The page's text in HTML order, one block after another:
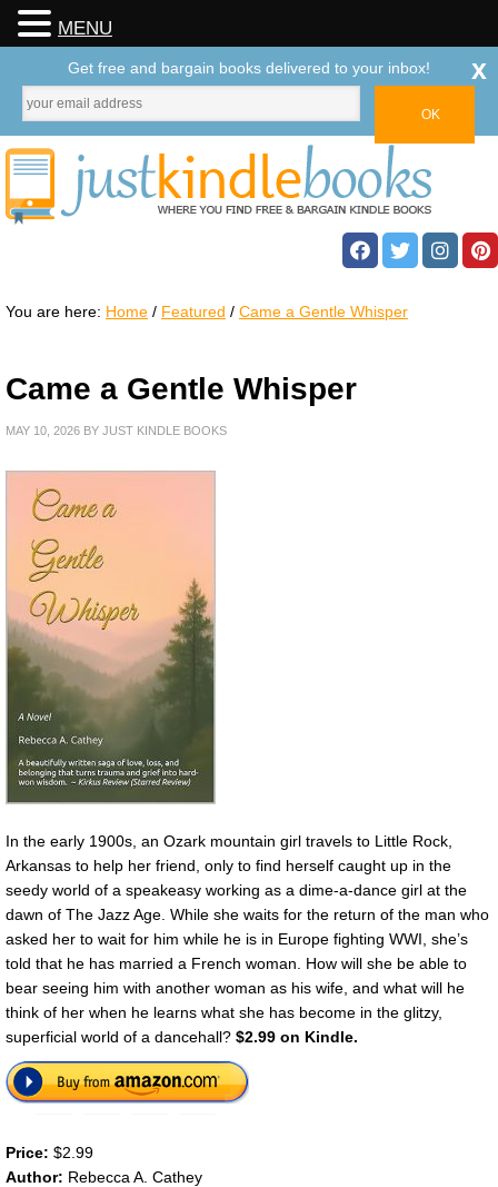
You are here: Home / Featured / Came a Gentle Whisper
Came a Gentle Whisper
MAY 10, 2026 BY JUST KINDLE BOOKS
In the early 1900s, an Ozark mountain girl travels to Little Rock,
Arkansas to help her friend, only to find herself caught up in the
seedy world of a speakeasy working as a dime-a-dance girl at the
dawn of The Jazz Age. While she waits for the return of the man who
asked her to wait for him while he is in Europe fighting WWI, she’s
told that he has married a French woman. How will she be able to
bear seeing him with another woman as his wife, and what will he
think of her when he learns what she has become in the glitzy,
superficial world of a dancehall? $2.99 on Kindle.
Price: $2.99
Author: Rebecca A. Cathey
MENU
Get free and bargain books delivered to your inbox! x